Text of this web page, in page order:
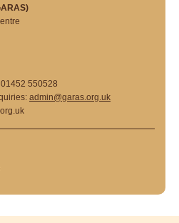
550528
admin@garas.org.uk